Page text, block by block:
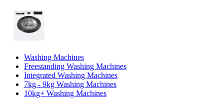
Washing Machines
Freestanding Washing Machines
Integrated Washing Machines
7kg - 9kg Washing Machines
10kg+ Washing Machines